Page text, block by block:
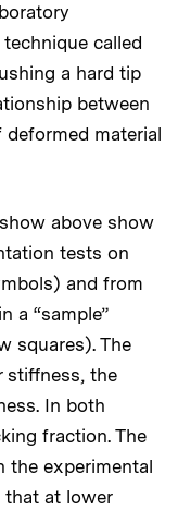
called
a hard tip
between
material
above show
tests on
and from
a “sample”
squares). The
stiffness, the
In both
fraction. The
the experimental
that at lower